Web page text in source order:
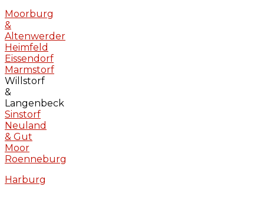
Moorburg
&
Altenwerder
Heimfeld
Eissendorf
Marmstorf
Willstorf
&
Langenbeck
Sinstorf
Neuland
& Gut
Moor
Roenneburg
Harburg